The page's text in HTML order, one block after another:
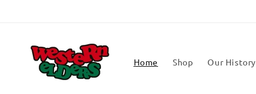
Home Shop Our History